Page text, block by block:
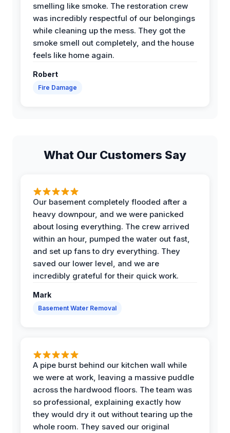
smelling like smoke. The restoration crew
was incredibly respectful of our belongings
while cleaning up the mess. They got the
smoke smell out completely, and the house
feels like home again.
Robert
Fire Damage
What Our Customers Say
Our basement completely flooded after a
heavy downpour, and we were panicked
about losing everything. The crew arrived
within an hour, pumped the water out fast,
and set up fans to dry everything. They
saved our lower level, and we are
incredibly grateful for their quick work.
Mark
Basement Water Removal
A pipe burst behind our kitchen wall while
we were at work, leaving a massive puddle
across the hardwood floors. The team was
so professional, explaining exactly how
they would dry it out without tearing up the
whole room. They saved our original